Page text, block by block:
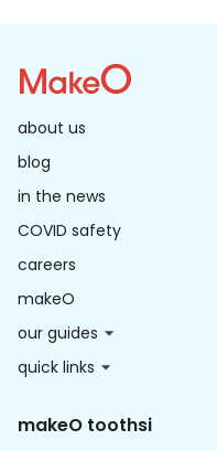
about us
blog
in the news
COVID safety
careers
makeO
our guides
quick links
makeO toothsi